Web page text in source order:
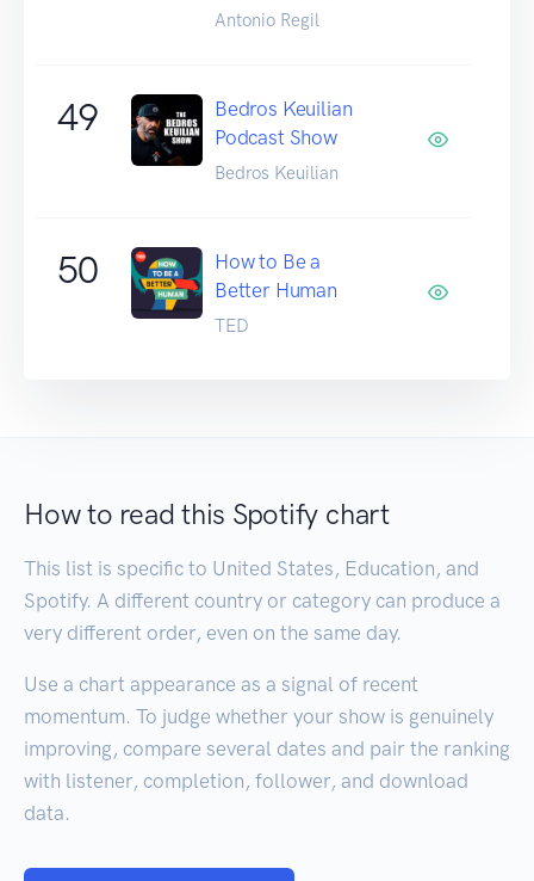
Antonio Regil
49
Bedros Keuilian
Podcast Show
Bedros Keuilian
50
How to Be a
Better Human
TED
How to read this Spotify chart
This list is specific to United States, Education, and
Spotify. A different country or category can produce a
very different order, even on the same day.
Use a chart appearance as a signal of recent
momentum. To judge whether your show is genuinely
improving, compare several dates and pair the ranking
with listener, completion, follower, and download
data.